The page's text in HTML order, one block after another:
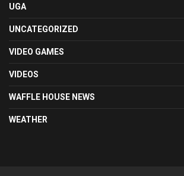
UGA
UNCATEGORIZED
VIDEO GAMES
VIDEOS
WAFFLE HOUSE NEWS
WEATHER